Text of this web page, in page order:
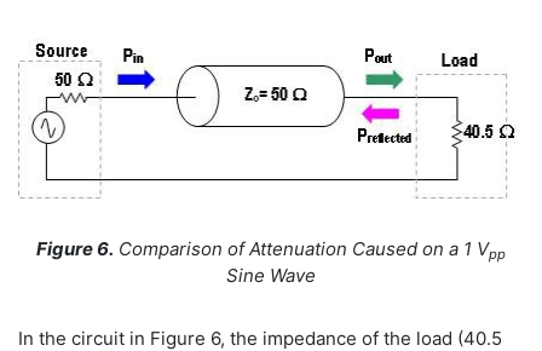
Figure 6. Comparison of Attenuation Caused on a 1 Vpp
Sine Wave
In the circuit in Figure 6, the impedance of the load (40.5